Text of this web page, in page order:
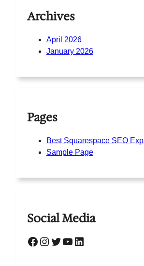
Archives
April 2026
January 2026
Pages
Best Squarespace SEO
Sample Page
Social Media
Facebook Instagram Twitter YouTube LinkedIn